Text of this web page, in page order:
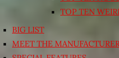
TOP TEN
BIG LIST
MEET THE MANUFACTURER